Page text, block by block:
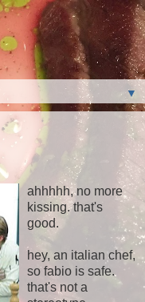
▼
ahhhhh, no more
kissing. that's
good.
hey, an italian chef,
so fabio is safe.
that's not a